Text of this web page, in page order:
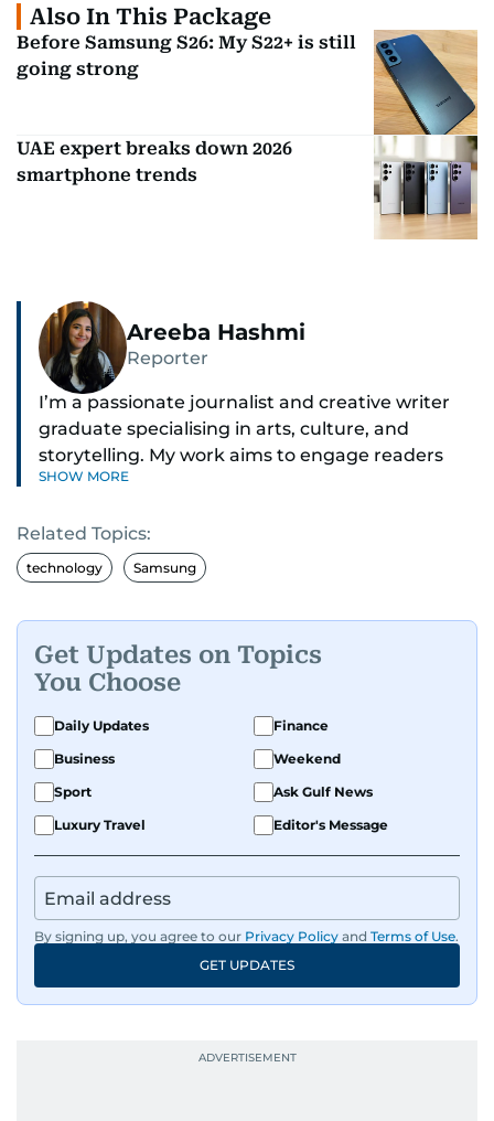
Also In This Package
Before Samsung S26: My S22+ is still
going strong
UAE expert breaks down 2026
smartphone trends
Areeba Hashmi
Reporter
I’m a passionate journalist and creative writer
graduate specialising in arts, culture, and
storytelling. My work aims to engage readers
with stories that inspire, inform, and celebrate
and entertainment to technology, lifestyle, and
human interest features, I aim to bring a fresh
perspective and thoughtful voice to every story I
SHOW MORE
Related Topics:
technology Samsung
Get Updates on Topics
You Choose
Daily Updates
Finance
Business
Weekend
Sport
Ask Gulf News
Luxury Travel
Editor's Message
By signing up, you agree to our Privacy Policy and Terms of Use.
GET UPDATES